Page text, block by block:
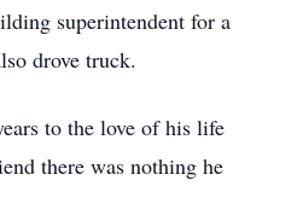
superintendent for a
drove truck.
to the love of his life
there was nothing he